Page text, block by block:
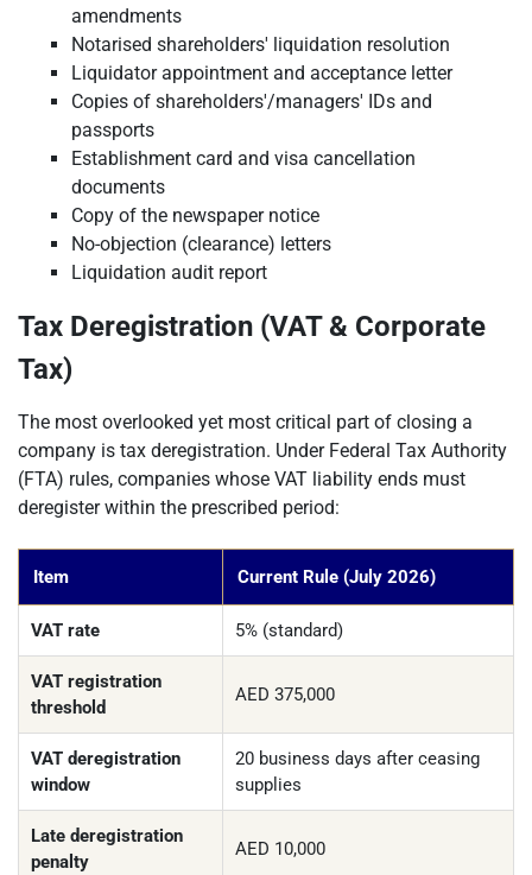
amendments
Notarised shareholders' liquidation resolution
Liquidator appointment and acceptance letter
Copies of shareholders'/managers' IDs and
passports
Establishment card and visa cancellation
documents
Copy of the newspaper notice
No-objection (clearance) letters
Liquidation audit report
Tax Deregistration (VAT & Corporate
Tax)
The most overlooked yet most critical part of closing a
company is tax deregistration. Under Federal Tax Authority
(FTA) rules, companies whose VAT liability ends must
deregister within the prescribed period:
Item Current Rule (July 2026)
VAT rate 5% (standard)
VAT registration
threshold
AED 375,000
VAT deregistration
window
20 business days after ceasing
supplies
Late deregistration
penalty
AED 10,000